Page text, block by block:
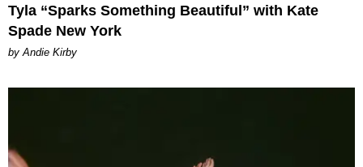
Tyla “Sparks Something Beautiful” with Kate
Spade New York
by Andie Kirby